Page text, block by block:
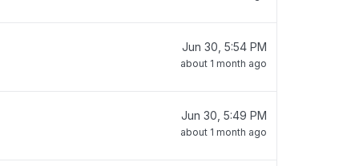
Jun 30, 5:54 PM
about 1 month ago
Jun 30, 5:49 PM
about 1 month ago